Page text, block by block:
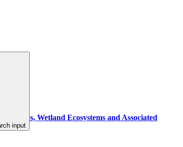
input
Wetland Ecosystems and Associated